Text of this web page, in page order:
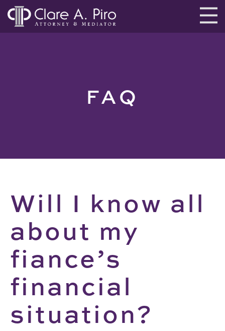
FAQ
Will I know all
about my
fiance’s
financial
situation?